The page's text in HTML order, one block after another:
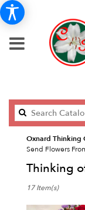
Oxnard Thinking
Send Flowers
Thinking
Florists
17 Item(s)